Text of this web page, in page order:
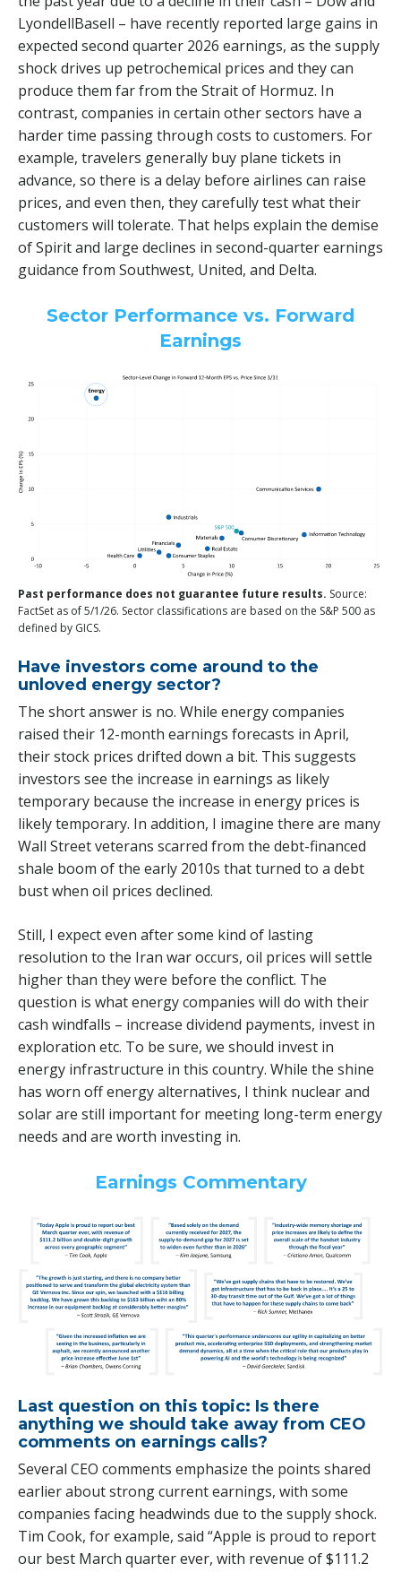
LyondellBasell – have recently reported large gains in
expected second quarter 2026 earnings, as the supply
shock drives up petrochemical prices and they can
produce them far from the Strait of Hormuz. In
contrast, companies in certain other sectors have a
harder time passing through costs to customers. For
example, travelers generally buy plane tickets in
advance, so there is a delay before airlines can raise
prices, and even then, they carefully test what their
customers will tolerate. That helps explain the demise
of Spirit and large declines in second-quarter earnings
guidance from Southwest, United, and Delta.
Sector Performance vs. Forward
Earnings
Past performance does not guarantee future results. Source:
FactSet as of 5/1/26. Sector classifications are based on the S&P 500 as
defined by GICS.
Have investors come around to the
unloved energy sector?
The short answer is no. While energy companies
raised their 12-month earnings forecasts in April,
their stock prices drifted down a bit. This suggests
investors see the increase in earnings as likely
temporary because the increase in energy prices is
likely temporary. In addition, I imagine there are many
Wall Street veterans scarred from the debt-financed
shale boom of the early 2010s that turned to a debt
bust when oil prices declined.
Still, I expect even after some kind of lasting
resolution to the Iran war occurs, oil prices will settle
higher than they were before the conflict. The
question is what energy companies will do with their
cash windfalls – increase dividend payments, invest in
exploration etc. To be sure, we should invest in
energy infrastructure in this country. While the shine
has worn off energy alternatives, I think nuclear and
solar are still important for meeting long-term energy
needs and are worth investing in.
Earnings Commentary
Last question on this topic: Is there
anything we should take away from CEO
comments on earnings calls?
Several CEO comments emphasize the points shared
earlier about strong current earnings, with some
companies facing headwinds due to the supply shock.
Tim Cook, for example, said “Apple is proud to report
our best March quarter ever, with revenue of $111.2